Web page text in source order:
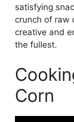
satisfying
crunch of raw
creative and
the fullest.
Corn